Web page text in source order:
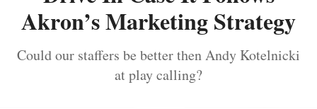
Akron’s Marketing Strategy
Could our staffers be better then Andy Kotelnicki
at play calling?